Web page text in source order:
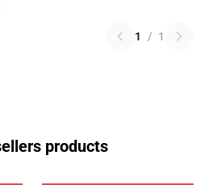
1 / 1
products